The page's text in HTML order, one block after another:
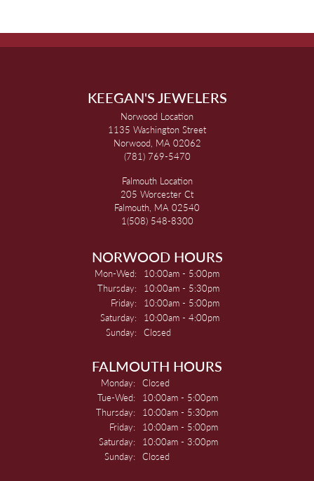
KEEGAN'S JEWELERS
Norwood Location
1135 Washington Street
Norwood, MA 02062
(781) 769-5470
Falmouth Location
205 Worcester Ct
Falmouth, MA 02540
1(508) 548-8300
NORWOOD HOURS
Mon-Wed: Monday - Wednesday:
10:00am - 5:00pm
Thursday:
10:00am - 5:30pm
Friday:
10:00am - 5:00pm
Saturday:
10:00am - 4:00pm
Sunday: Closed
FALMOUTH HOURS
Monday: Closed
Tue-Wed: Tuesday - Wednesday:
10:00am - 5:00pm
Thursday:
10:00am - 5:30pm
Friday:
10:00am - 5:00pm
Saturday:
10:00am - 3:00pm
Sunday: Closed